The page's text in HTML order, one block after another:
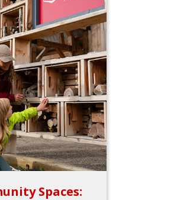
Spaces: